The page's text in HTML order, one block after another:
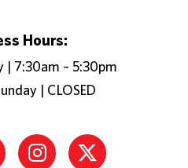
Hours:
| 7:30am – 5:30pm
| CLOSED